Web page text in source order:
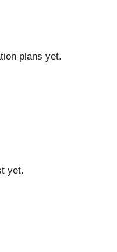
plans yet.
yet.